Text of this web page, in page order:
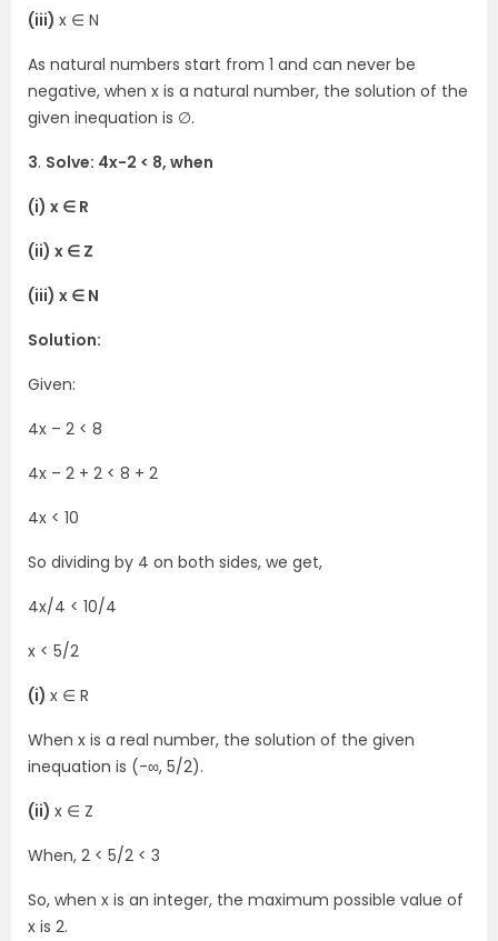
(iii) x ∈ N
As natural numbers start from 1 and can never be
negative, when x is a natural number, the solution of the
given inequation is ∅.
3. Solve: 4x-2 < 8, when
(i) x ∈ R
(ii) x ∈ Z
(iii) x ∈ N
Solution:
Given:
4x – 2 < 8
4x – 2 + 2 < 8 + 2
4x < 10
So dividing by 4 on both sides, we get,
4x/4 < 10/4
x < 5/2
(i) x ∈ R
When x is a real number, the solution of the given
inequation is (-∞, 5/2).
(ii) x ∈ Z
When, 2 < 5/2 < 3
So, when x is an integer, the maximum possible value of
x is 2.